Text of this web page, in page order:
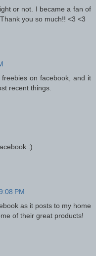
or not. I became a fan of
you so much!! <3 <3
on facebook, and it
recent things.
:)
PM
as it posts to my home
of their great products!